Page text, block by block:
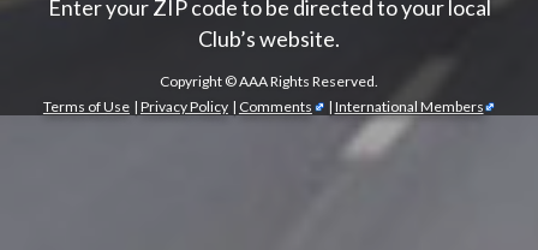
Enter your ZIP code to be directed to your local
Club’s website.
Copyright ©AAA Rights Reserved.
Terms of Use | Privacy Policy | Comments | International Members